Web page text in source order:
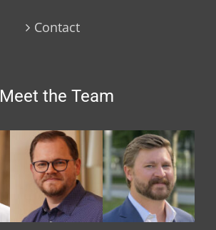
Contact
Meet the Team